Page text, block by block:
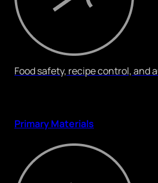
Food safety, recipe control, and
Primary Materials